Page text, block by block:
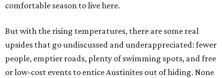
comfortable season to live here.
But with the rising temperatures, there are some real
upsides that go undiscussed and underappreciated: fewer
people, emptier roads, plenty of swimming spots, and free
or low-cost events to entice Austinites out of hiding. None